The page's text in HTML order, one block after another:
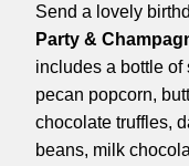
Send a lovely
Party &
includes a bottle
pecan popcorn,
chocolate truffles,
beans, milk